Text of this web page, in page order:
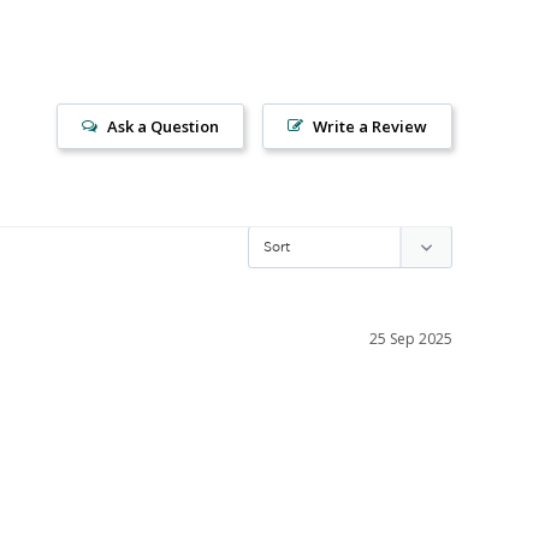
Write a Review
Ask a Question
25 Sep 2025